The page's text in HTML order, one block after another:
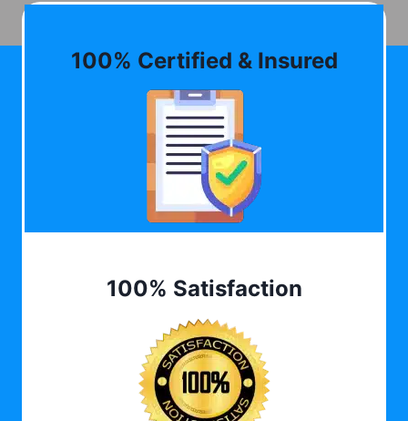
100% Certified & Insured
100% Satisfaction